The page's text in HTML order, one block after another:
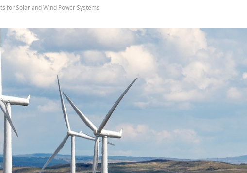
for Solar and Wind Power Systems